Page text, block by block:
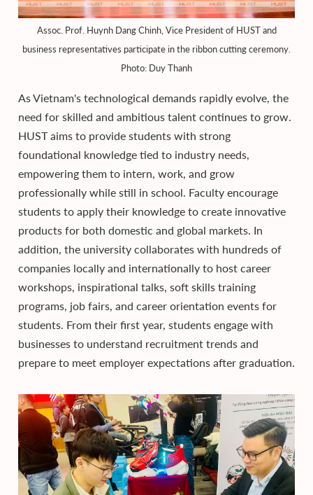
Assoc. Prof. Huynh Dang Chinh, Vice President of HUST and
business representatives participate in the ribbon cutting ceremony.
Photo: Duy Thanh
As Vietnam's technological demands rapidly evolve, the
need for skilled and ambitious talent continues to grow.
HUST aims to provide students with strong
foundational knowledge tied to industry needs,
empowering them to intern, work, and grow
professionally while still in school. Faculty encourage
students to apply their knowledge to create innovative
products for both domestic and global markets. In
addition, the university collaborates with hundreds of
companies locally and internationally to host career
workshops, inspirational talks, soft skills training
programs, job fairs, and career orientation events for
students. From their first year, students engage with
businesses to understand recruitment trends and
prepare to meet employer expectations after graduation.